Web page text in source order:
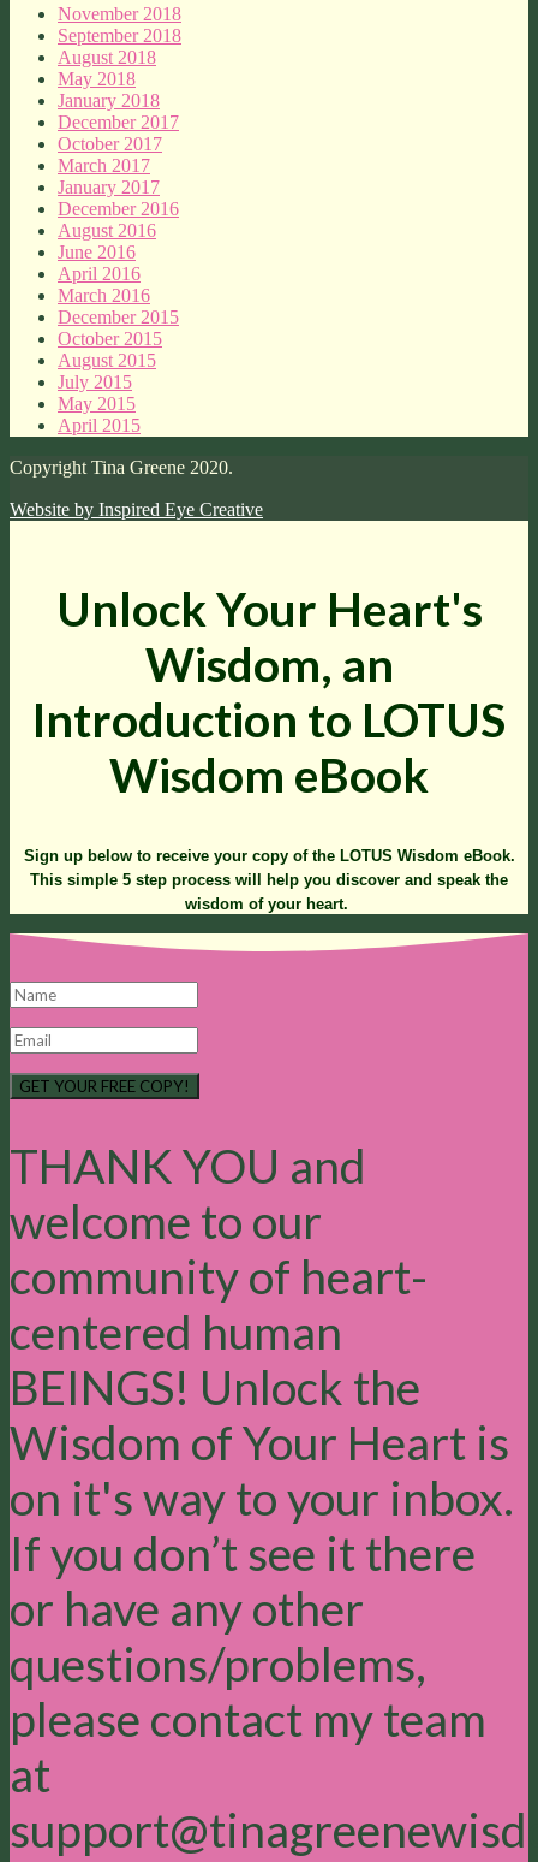
November 2018
September 2018
August 2018
May 2018
January 2018
December 2017
October 2017
March 2017
January 2017
December 2016
August 2016
June 2016
April 2016
March 2016
December 2015
October 2015
August 2015
July 2015
May 2015
April 2015
Copyright Tina Greene 2020.
Website by Inspired Eye Creative
Unlock Your Heart's
Wisdom, an
Introduction to LOTUS
Wisdom eBook
Sign up below to receive your copy of the LOTUS Wisdom eBook.
This simple 5 step process will help you discover and speak the
wisdom of your heart.
GET YOUR FREE COPY!
THANK YOU and
welcome to our
community of heart-
centered human
BEINGS! Unlock the
Wisdom of Your Heart is
on it's way to your inbox.
If you don’t see it there
or have any other
questions/problems,
please contact my team
at